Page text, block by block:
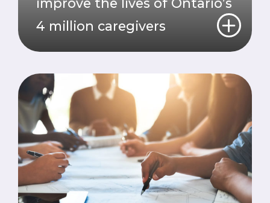
improve the lives of Ontario’s
4 million caregivers